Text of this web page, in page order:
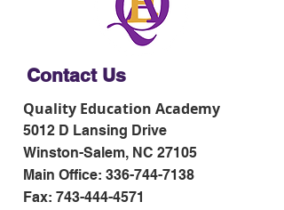
Contact Us
Quality Education Academy
5012 D Lansing Drive
Winston-Salem, NC 27105
Main Office: 336-744-7138
Fax: 743-444-4571